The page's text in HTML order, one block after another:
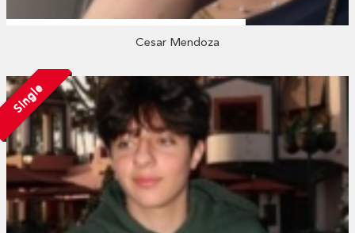
Cesar Mendoza
Single